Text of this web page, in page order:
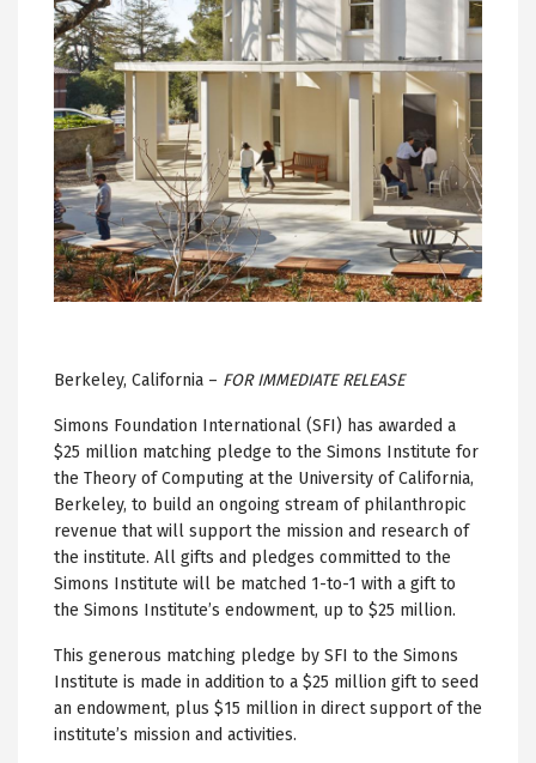
Berkeley, California – FOR IMMEDIATE RELEASE
Simons Foundation International (SFI) has awarded a
$25 million matching pledge to the Simons Institute for
the Theory of Computing at the University of California,
Berkeley, to build an ongoing stream of philanthropic
revenue that will support the mission and research of
the institute. All gifts and pledges committed to the
Simons Institute will be matched 1-to-1 with a gift to
the Simons Institute’s endowment, up to $25 million.
This generous matching pledge by SFI to the Simons
Institute is made in addition to a $25 million gift to seed
an endowment, plus $15 million in direct support of the
institute’s mission and activities.